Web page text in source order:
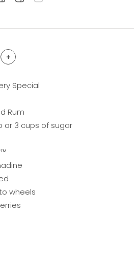
level: easy
difficulty level: intermediate
+
Special
Rum
or 3 cups of sugar
wheels